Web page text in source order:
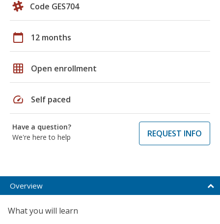
Code GES704
calendar_today 12 months
grid_on Open enrollment
speed Self paced
Have a question?
We're here to help
REQUEST INFO
Overview
What you will learn